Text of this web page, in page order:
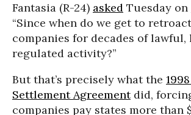
Fantasia (R-24) asked Tuesday on
“Since when do we get to
companies for decades of lawful,
regulated activity?”
But that’s precisely what the
Settlement Agreementdid,
companies pay states more than